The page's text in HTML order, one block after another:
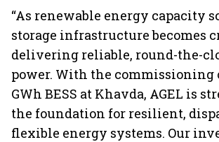
“As renewable energy capacity
storage infrastructure becomes
delivering reliable, round-the-
power. With the commissioning
GWh BESS at Khavda, AGEL is
the foundation for resilient,
flexible energy systems. Our